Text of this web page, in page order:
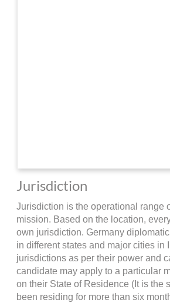
Jurisdiction
Jurisdiction is the operational range
mission. Based on the location,
own jurisdiction. Germany
in different states and major cities in
jurisdictions as per their power and
candidate may apply to a particular
on their State of Residence (It is the
been residing for more than six